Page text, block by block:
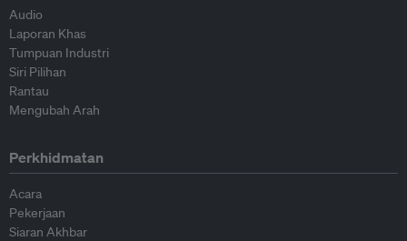
Audio
Laporan Khas
Tumpuan Industri
Siri Pilihan
Rantau
Mengubah Arah
Perkhidmatan
Acara
Pekerjaan
Siaran Akhbar